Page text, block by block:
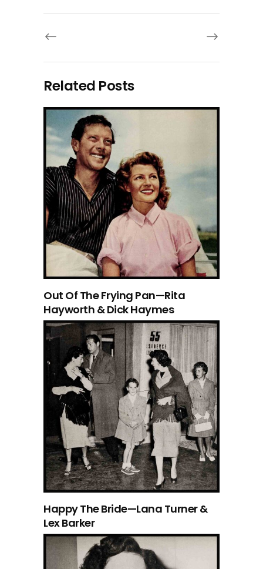
Related Posts
Out Of The Frying Pan—Rita
Hayworth & Dick Haymes
Happy The Bride—Lana Turner &
Lex Barker